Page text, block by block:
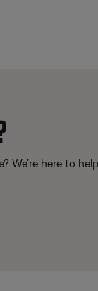
We’re here to